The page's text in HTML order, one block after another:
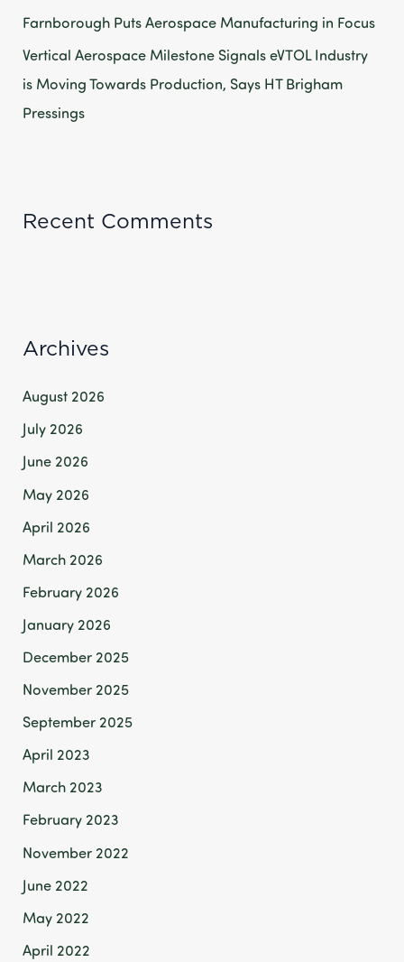
Farnborough Puts Aerospace Manufacturing in Focus
Vertical Aerospace Milestone Signals eVTOL Industry
is Moving Towards Production, Says HT Brigham
Pressings
Recent Comments
Archives
August 2026
July 2026
June 2026
May 2026
April 2026
March 2026
February 2026
January 2026
December 2025
November 2025
September 2025
April 2023
March 2023
February 2023
November 2022
June 2022
May 2022
April 2022